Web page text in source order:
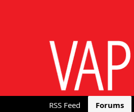
RSS Feed Forums